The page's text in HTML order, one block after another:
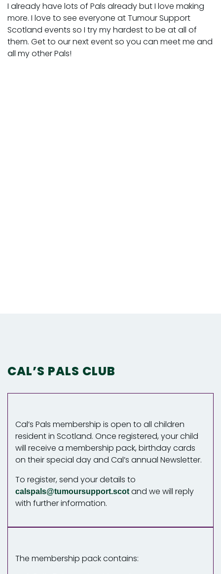
I already have lots of Pals already but I love making
more. I love to see everyone at Tumour Support
Scotland events so I try my hardest to be at all of
them. Get to our next event so you can meet me and
all my other Pals!
CAL’S PALS CLUB
Cal’s Pals membership is open to all children
resident in Scotland. Once registered, your child
will receive a membership pack, birthday cards
on their special day and Cal’s annual Newsletter.
To register, send your details to
calspals@tumoursupport.scotand we will reply
with further information.
The membership pack contains: